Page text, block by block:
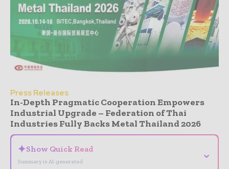
Press Releases
In-Depth Pragmatic Cooperation Empowers
Industrial Upgrade – Federation of Thai
Industries Fully Backs Metal Thailand 2026
✦Show Quick Read
Summary is AI-generated
⌄